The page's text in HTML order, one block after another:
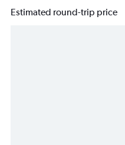
Estimated round-trip price